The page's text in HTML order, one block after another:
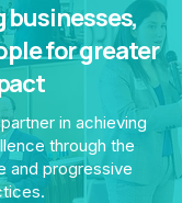
for greater
in achieving
through the
and progressive